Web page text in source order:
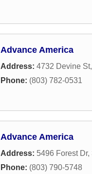
Advance America
Address: 4732 Devine
Phone: (803) 782-0531
Advance America
Address: 5496 Forest Dr,
Phone: (803) 790-5748